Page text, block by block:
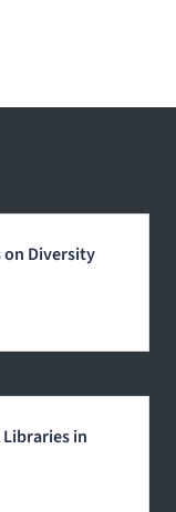
on Diversity
in